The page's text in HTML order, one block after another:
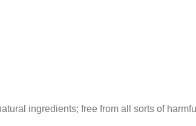
ingredients; free from all sorts of